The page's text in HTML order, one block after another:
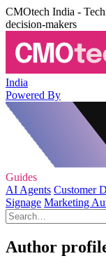
CMOtech India -
decision-makers
India
Powered By
Guides
AI Agents Customer
Signage Marketing
Author